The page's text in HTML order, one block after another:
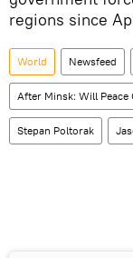
regions since
World Newsfeed
After Minsk: Will Peace
Stepan Poltorak